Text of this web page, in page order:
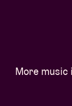
More music